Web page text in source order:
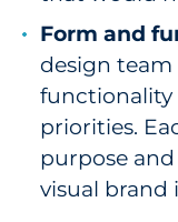
Form and
design
functionality
priorities.
purpose
visual brand